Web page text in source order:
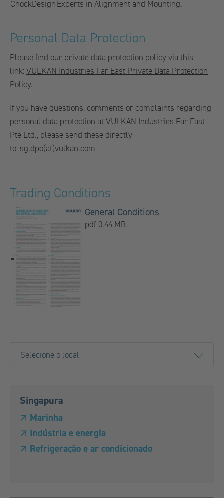
ChockDesignExperts in Alignment and Mounting.
Personal Data Protection
Please find our private data protection policy via this
link: VULKAN Industries Far East Private Data Protection
Policy.
If you have questions, comments or complaints regarding
personal data protection at VULKAN Industries Far East
Pte Ltd., please send these directly
to: sg.dpo(at)vulkan.com
Trading Conditions
General Conditions
pdf 0.44 MB
Singapura
Marinha
Indústria e energia
Refrigeração e ar condicionado